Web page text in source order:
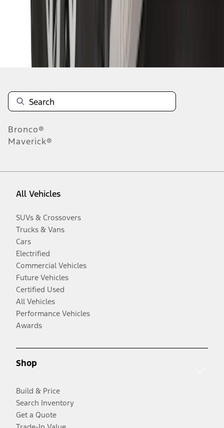
Disclosures
Bronco®
Maverick®
All Vehicles
SUVs & Crossovers
Trucks & Vans
Cars
Electrified
Commercial Vehicles
Future Vehicles
Certified Used
All Vehicles
Performance Vehicles
Awards
Shop
Build & Price
Search Inventory
Get a Quote